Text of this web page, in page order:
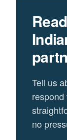
Tell us
no